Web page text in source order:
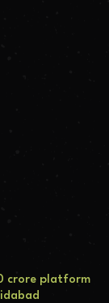
crore platform